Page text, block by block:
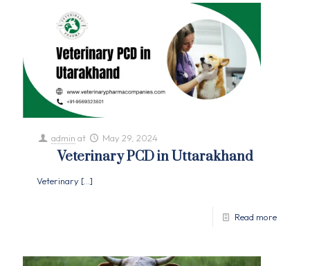
admin at May 29, 2024
Veterinary PCD in Uttarakhand
Veterinary […]
Read more